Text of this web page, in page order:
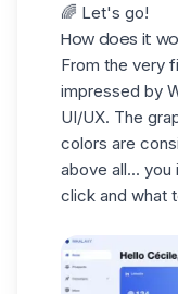
🌈 Let's go!
How does it
From the very
impressed by
UI/UX. The
colors are
above all...
click and what